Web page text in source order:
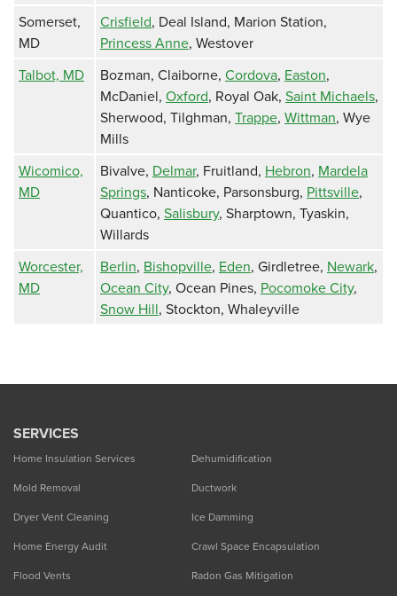
Somerset,
MD
Crisfield, Deal Island, Marion Station,
Princess Anne, Westover
Talbot, MD
Bozman, Claiborne, Cordova, Easton,
McDaniel, Oxford, Royal Oak, Saint Michaels,
Sherwood, Tilghman, Trappe, Wittman, Wye
Mills
Wicomico,
MD
Bivalve, Delmar, Fruitland, Hebron, Mardela
Springs, Nanticoke, Parsonsburg, Pittsville,
Quantico, Salisbury, Sharptown, Tyaskin,
Willards
Worcester,
MD
Berlin, Bishopville, Eden, Girdletree, Newark,
Ocean City, Ocean Pines, Pocomoke City,
Snow Hill, Stockton, Whaleyville
SERVICES
Home Insulation Services
Dehumidification
Mold Removal
Ductwork
Dryer Vent Cleaning
Ice Damming
Home Energy Audit
Crawl Space Encapsulation
Flood Vents
Radon Gas Mitigation